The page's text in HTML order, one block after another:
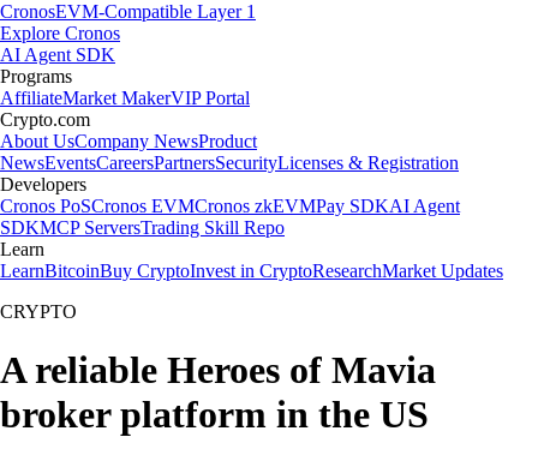
CronosEVM-Compatible Layer 1
Explore Cronos
AI Agent SDK
Programs
AffiliateMarket MakerVIP Portal
Crypto.com
About UsCompany NewsProduct
NewsEventsCareersPartnersSecurityLicenses & Registration
Developers
Cronos PoSCronos EVMCronos zkEVMPay SDKAI Agent
SDKMCP ServersTrading Skill Repo
Learn
LearnBitcoinBuy CryptoInvest in CryptoResearchMarket Updates
CRYPTO
A reliable Heroes of Mavia
broker platform in the US